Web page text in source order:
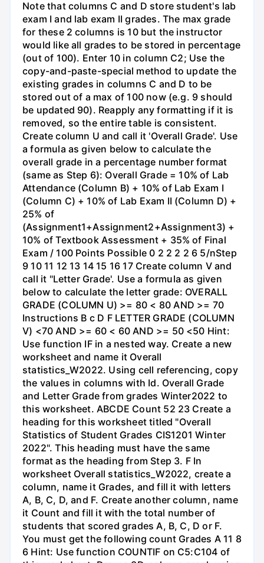
Note that columns C and D store student's lab
exam I and lab exam II grades. The max grade
for these 2 columns is 10 but the instructor
would like all grades to be stored in percentage
(out of 100). Enter 10 in column C2; Use the
copy-and-paste-special method to update the
existing grades in columns C and D to be
stored out of a max of 100 now (e.g. 9 should
be updated 90). Reapply any formatting if it is
removed, so the entire table is consistent.
Create column U and call it 'Overall Grade'. Use
a formula as given below to calculate the
overall grade in a percentage number format
(same as Step 6): Overall Grade = 10% of Lab
Attendance (Column B) + 10% of Lab Exam I
(Column C) + 10% of Lab Exam II (Column D) +
25% of
(Assignment1+Assignment2+Assignment3) +
10% of Textbook Assessment + 35% of Final
Exam / 100 Points Possible 0 2 2 2 2 6 5/nStep
9 10 11 12 13 14 15 16 17 Create column V and
call it "Letter Grade'. Use a formula as given
below to calculate the letter grade: OVERALL
GRADE (COLUMN U) >= 80 < 80 AND >= 70
Instructions B с D F LETTER GRADE (COLUMN
V) <70 AND >= 60 < 60 AND >= 50 <50 Hint:
Use function IF in a nested way. Create a new
worksheet and name it Overall
statistics_W2022. Using cell referencing, copy
the values in columns with Id. Overall Grade
and Letter Grade from grades Winter2022 to
this worksheet. ABCDE Count 52 23 Create a
heading for this worksheet titled "Overall
Statistics of Student Grades CIS1201 Winter
2022". This heading must have the same
format as the heading from Step 3. F In
worksheet Overall statistics_W2022, create a
column, name it Grades, and fill it with letters
A, B, C, D, and F. Create another column, name
it Count and fill it with the total number of
students that scored grades A, B, C, D or F.
You must get the following count Grades A 11 8
6 Hint: Use function COUNTIF on C5:C104 of